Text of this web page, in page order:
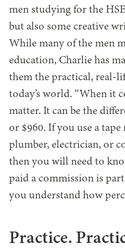
men studying for the
but also some creative
While many of the men
education, Charlie has
them the practical, real-
today’s world. “When it
matter. It can be the
or $960. If you use a
plumber, electrician, or
then you will need to
paid a commission is
you understand how
Practice.